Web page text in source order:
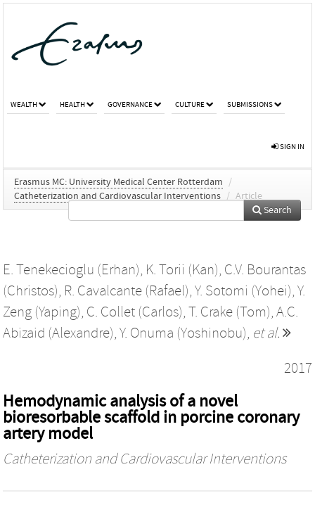
WEALTH HEALTH GOVERNANCE CULTURE SUBMISSIONS
SIGN IN
Erasmus MC: University Medical Center Rotterdam
/
Catheterization and Cardiovascular Interventions / Article
Search
E. Tenekecioglu (Erhan), K. Torii (Kan), C.V. Bourantas
(Christos), R. Cavalcante (Rafael), Y. Sotomi (Yohei), Y.
Zeng (Yaping), C. Collet (Carlos), T. Crake (Tom), A.C.
Abizaid (Alexandre), Y. Onuma (Yoshinobu), et al.
2017
Hemodynamic analysis of a novel
bioresorbable scaffold in porcine coronary
artery model
Catheterization and Cardiovascular Interventions